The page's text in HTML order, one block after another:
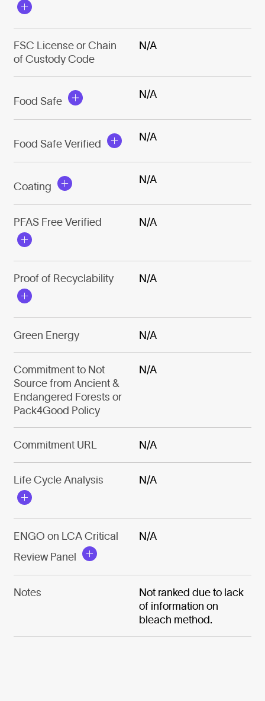
FSC License or Chain
of Custody Code
N/A
Food Safe
N/A
Food Safe Verified
N/A
Coating
N/A
PFAS Free Verified N/A
Proof of Recyclability N/A
Green Energy N/A
Commitment to Not
Source from Ancient &
Endangered Forests or
Pack4Good Policy
N/A
Commitment URL N/A
Life Cycle Analysis N/A
ENGO on LCA Critical
Review Panel
N/A
Notes
Not ranked due to lack
of information on
bleach method.